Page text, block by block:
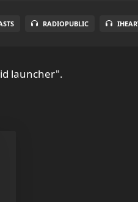
RADIOPUBLIC
launcher".